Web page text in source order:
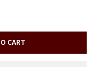
CART